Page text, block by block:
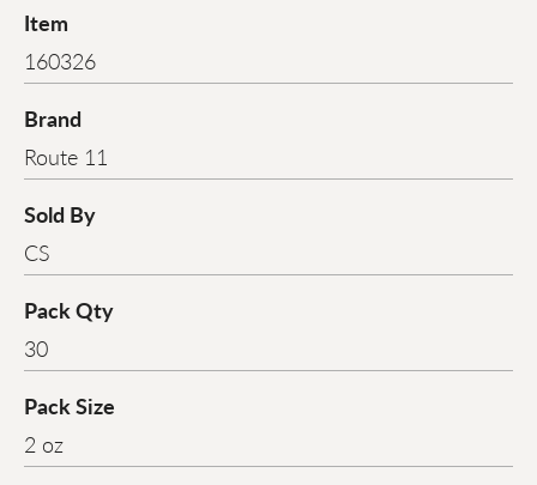
Item
160326
Brand
Route 11
Sold By
CS
Pack Qty
30
Pack Size
2 oz